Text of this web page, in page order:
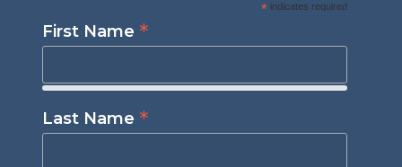
*indicates required
First Name *
Last Name *